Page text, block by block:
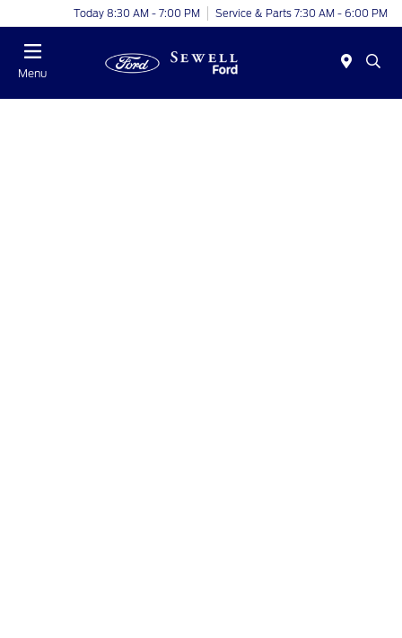
Today 8:30 AM - 7:00 PM Service & Parts 7:30 AM - 6:00 PM
Menu